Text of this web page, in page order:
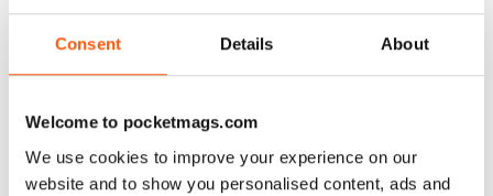
Consent Details About
Welcome to pocketmags.com
We use cookies to improve your experience on our
website and to show you personalised content, ads and
Mouth watering articles
Reviewed 26 July 2019